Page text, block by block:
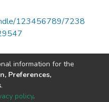
123456789/7238
Articles in Journals
information for the
Preferences,
.
policy.